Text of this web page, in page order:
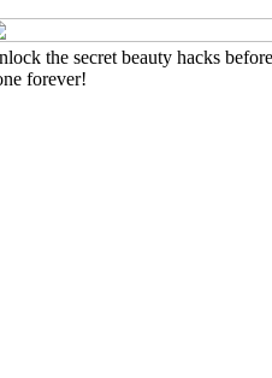
the secret beauty hacks
forever!